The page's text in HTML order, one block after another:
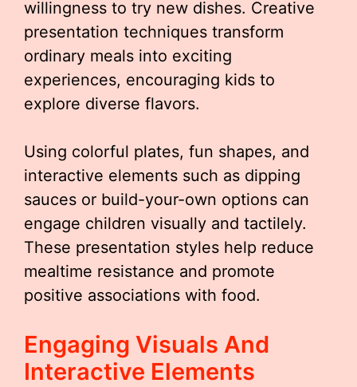
willingness to try new dishes. Creative
presentation techniques transform
ordinary meals into exciting
experiences, encouraging kids to
explore diverse flavors.
Using colorful plates, fun shapes, and
interactive elements such as dipping
sauces or build-your-own options can
engage children visually and tactilely.
These presentation styles help reduce
mealtime resistance and promote
positive associations with food.
Engaging Visuals And
Interactive Elements